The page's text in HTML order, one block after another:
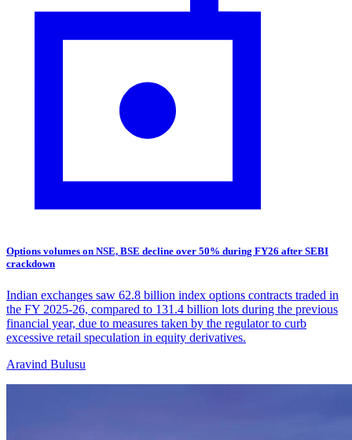
Options volumes on NSE, BSE decline over 50% during FY26 after SEBI
crackdown
Indian exchanges saw 62.8 billion index options contracts traded in
the FY 2025-26, compared to 131.4 billion lots during the previous
financial year, due to measures taken by the regulator to curb
excessive retail speculation in equity derivatives.
Aravind Bulusu